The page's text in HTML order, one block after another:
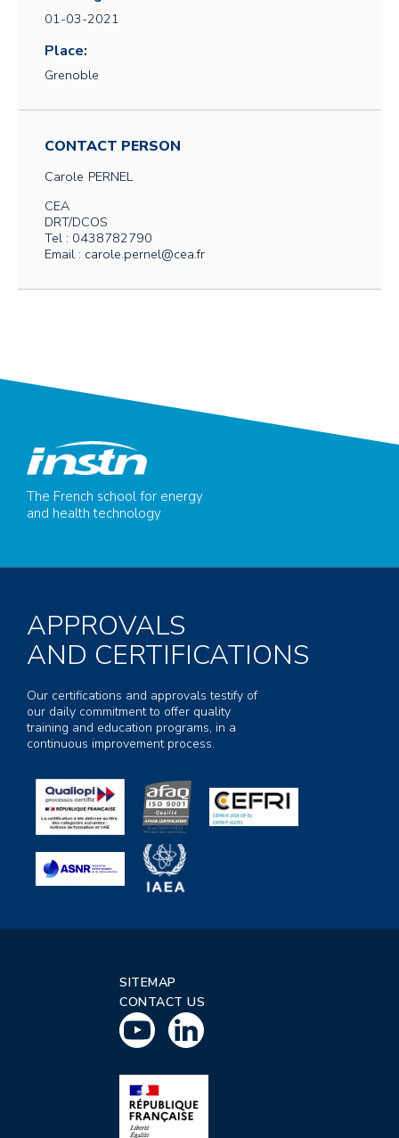
01-03-2021
Place:
Grenoble
CONTACT PERSON
Carole PERNEL
CEA
DRT/DCOS
Tel : 0438782790
Email : carole.pernel@cea.fr
The French school for energy
and health technology
APPROVALS
AND CERTIFICATIONS
Our certifications and approvals testify of
our daily commitment to offer quality
training and education programs, in a
continuous improvement process.
SITEMAP
CONTACT US